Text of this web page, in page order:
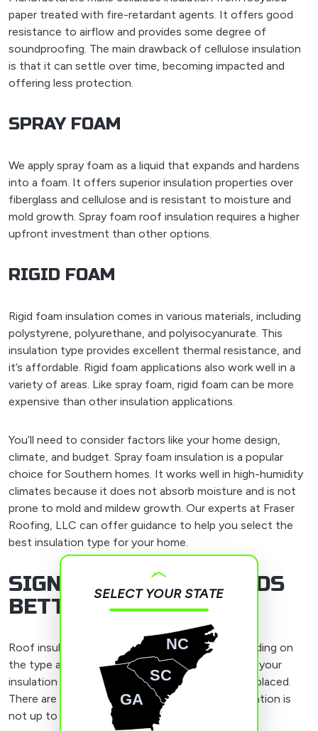
paper treated with fire-retardant agents. It offers good
resistance to airflow and provides some degree of
soundproofing. The main drawback of cellulose insulation
is that it can settle over time, becoming impacted and
offering less protection.
SPRAY FOAM
We apply spray foam as a liquid that expands and hardens
into a foam. It offers superior insulation properties over
fiberglass and cellulose and is resistant to moisture and
mold growth. Spray foam roof insulation requires a higher
upfront investment than other options.
RIGID FOAM
Rigid foam insulation comes in various materials, including
polystyrene, polyurethane, and polyisocyanurate. This
insulation type provides excellent thermal resistance, and
it’s affordable. Rigid foam applications also work well in a
variety of areas. Like spray foam, rigid foam can be more
expensive than other insulation applications.
You’ll need to consider factors like your home design,
climate, and budget. Spray foam insulation is a popular
choice for Southern homes. It works well in high-humidity
climates because it does not absorb moisture and is not
prone to mold and mildew growth. Our experts at Fraser
Roofing, LLC can offer guidance to help you select the
best insulation type for your home.
SIGNS YOUR ROOF NEEDS
BETTER INSULATION
Roof insulation can last 20 years or more, depending on
the type and installation. It’s a good idea to have your
insulation inspected when you have your roof replaced.
There are signs you may notice if your roof insulation is
not up to par.
SELECT YOUR STATE
NC
GA
SC